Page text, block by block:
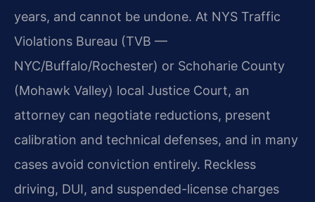
years, and cannot be undone. At NYS Traffic
Violations Bureau (TVB —
NYC/Buffalo/Rochester) or Schoharie County
(Mohawk Valley) local Justice Court, an
attorney can negotiate reductions, present
calibration and technical defenses, and in many
cases avoid conviction entirely. Reckless
driving, DUI, and suspended-license charges